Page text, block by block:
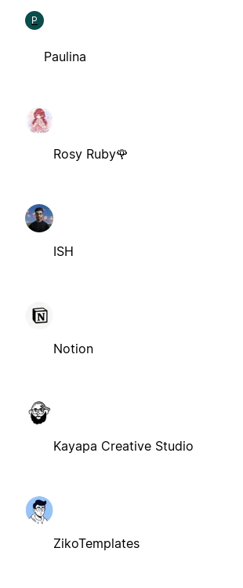
P
Paulina
Rosy Ruby🌹
ISH
Notion
Kayapa Creative Studio
ZikoTemplates